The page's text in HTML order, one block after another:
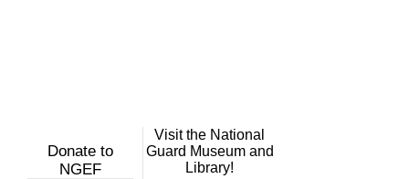
Donate to
NGEF
Visit the National
Guard Museum and
Library!